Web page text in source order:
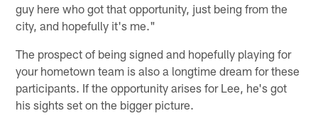
guy here who got that opportunity, just being from the
city, and hopefully it's me."
The prospect of being signed and hopefully playing for
your hometown team is also a longtime dream for these
participants. If the opportunity arises for Lee, he's got
his sights set on the bigger picture.